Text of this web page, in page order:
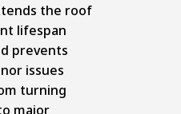
the roof
lifespan
prevents
issues
turning
major